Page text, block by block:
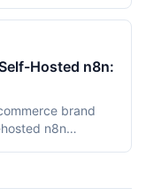
2013) is the
2.0, in
architecture,
verified July
Hosted n8n:
brand
n8n